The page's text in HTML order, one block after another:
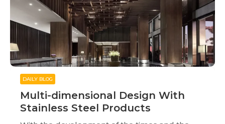
DAILY BLOG
Multi-dimensional Design With
Stainless Steel Products